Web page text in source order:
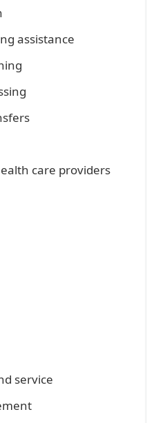
assistance
care providers
service